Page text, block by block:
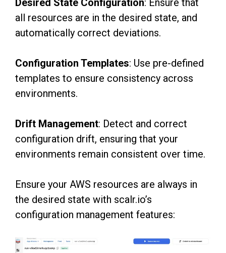
Desired State Configuration: Ensure that
all resources are in the desired state, and
automatically correct deviations.
Configuration Templates: Use pre-defined
templates to ensure consistency across
environments.
Drift Management: Detect and correct
configuration drift, ensuring that your
environments remain consistent over time.
Ensure your AWS resources are always in
the desired state with scalr.io’s
configuration management features: